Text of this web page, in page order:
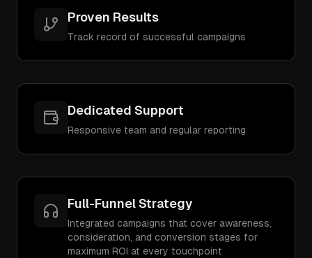
Proven Results
Track record of successful campaigns
Dedicated Support
Responsive team and regular reporting
Full-Funnel Strategy
Integrated campaigns that cover awareness,
consideration, and conversion stages for
maximum ROI at every touchpoint